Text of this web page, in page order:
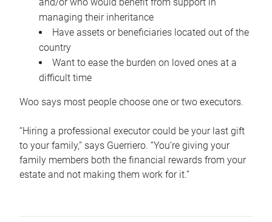
managing their inheritance
Have assets or beneficiaries located out of the
country
Want to ease the burden on loved ones at a
difficult time
Woo says most people choose one or two executors.
“Hiring a professional executor could be your last gift
to your family,” says Guerriero. “You’re giving your
family members both the financial rewards from your
estate and not making them work for it.”